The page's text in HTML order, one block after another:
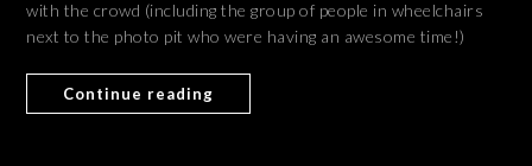
with the crowd (including the group of people in wheelchairs
next to the photo pit who were having an awesome time!)
Continue reading